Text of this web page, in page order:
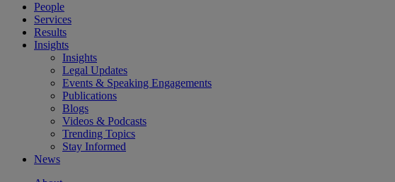
People
Services
Results
Insights
Insights
Legal Updates
Events & Speaking Engagements
Publications
Blogs
Videos & Podcasts
Trending Topics
Stay Informed
News